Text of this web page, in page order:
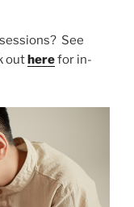
See
outherefor in-